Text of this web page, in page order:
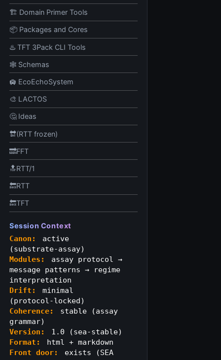
🏗️ Domain Primer Tools
📦 Packages and Cores
♨️ TFT 3Pack CLI Tools
🕸️ Schemas
🛄 EcoEchoSystem
🎨 LACTOS
🤔 Ideas
🔛(RTT frozen)
🔜FFT
🔝RTT/1
🔙RTT
🔙TFT
Session Context
Canon:
active
(substrate‑assay)
Modules:
assay protocol →
message patterns → regime
interpretation
Drift:
minimal
(protocol‑locked)
Coherence:
stable (assay
grammar)
Version:
1.0 (sea‑stable)
Format:
html + markdown
Front door:
exists (SEA